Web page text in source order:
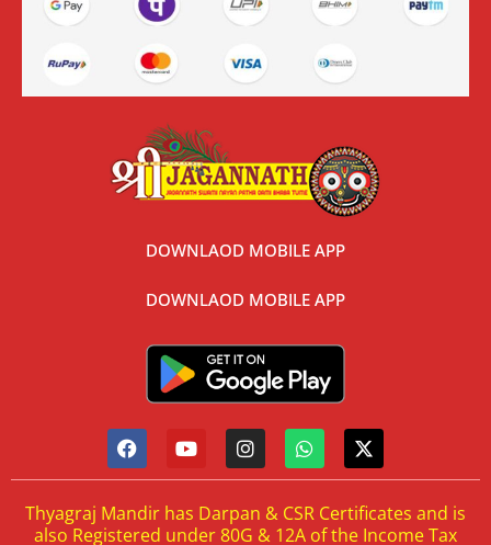
DOWNLAOD MOBILE APP
DOWNLAOD MOBILE APP
Thyagraj Mandir has Darpan & CSR Certificates and is
also Registered under 80G & 12A of the Income Tax